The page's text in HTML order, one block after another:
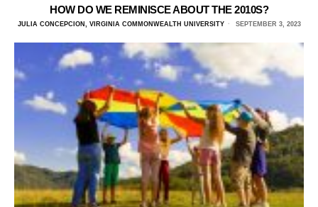
HOW DO WE REMINISCE ABOUT THE 2010S?
JULIA CONCEPCION, VIRGINIA COMMONWEALTH UNIVERSITY SEPTEMBER 3, 2023